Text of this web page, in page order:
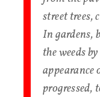
street
In gardens,
the weeds
progressed,